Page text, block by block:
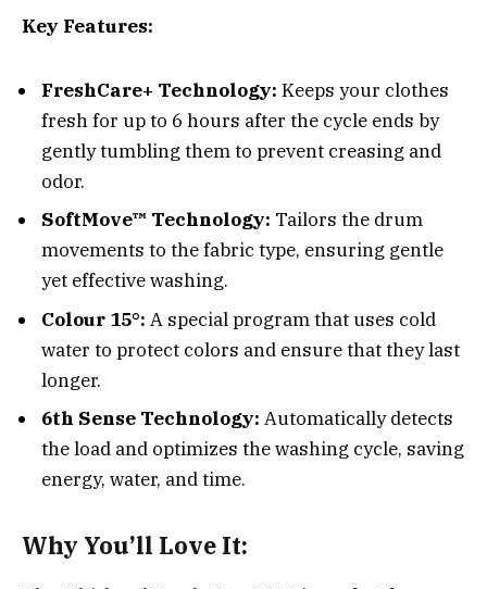
Key Features:
FreshCare+ Technology: Keeps your clothes
fresh for up to 6 hours after the cycle ends by
gently tumbling them to prevent creasing and
odor.
SoftMove™ Technology: Tailors the drum
movements to the fabric type, ensuring gentle
yet effective washing.
Colour 15°: A special program that uses cold
water to protect colors and ensure that they last
longer.
6th Sense Technology: Automatically detects
the load and optimizes the washing cycle, saving
energy, water, and time.
Why You’ll Love It: